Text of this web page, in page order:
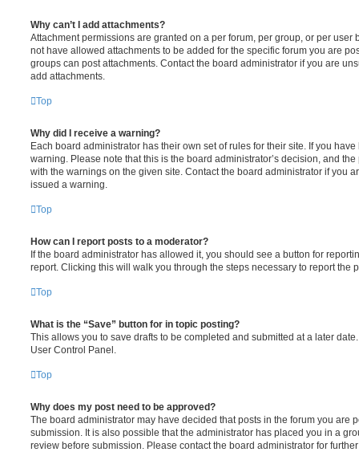
Why can’t I add attachments?
Attachment permissions are granted on a per forum, per group, or per user
not have allowed attachments to be added for the specific forum you are
groups can post attachments. Contact the board administrator if you are
add attachments.
Top
Why did I receive a warning?
Each board administrator has their own set of rules for their site. If you
warning. Please note that this is the board administrator’s decision, and
with the warnings on the given site. Contact the board administrator if you
issued a warning.
Top
How can I report posts to a moderator?
If the board administrator has allowed it, you should see a button for
report. Clicking this will walk you through the steps necessary to report the
Top
What is the “Save” button for in topic posting?
This allows you to save drafts to be completed and submitted at a later
User Control Panel.
Top
Why does my post need to be approved?
The board administrator may have decided that posts in the forum you are
submission. It is also possible that the administrator has placed you in a
review before submission. Please contact the board administrator for